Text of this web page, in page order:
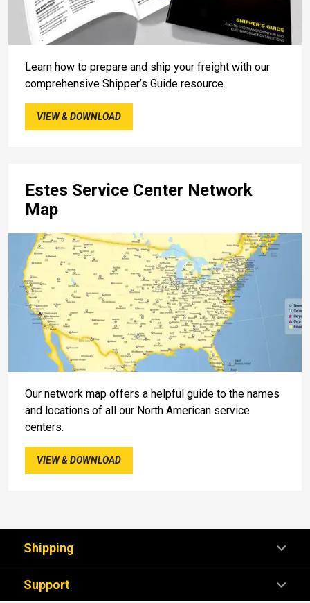
Learn how to prepare and ship your freight with our
comprehensive Shipper’s Guide resource.
VIEW & DOWNLOAD
Estes Service Center Network
Map
Our network map offers a helpful guide to the names
and locations of all our North American service
centers.
VIEW & DOWNLOAD
Shipping
Support